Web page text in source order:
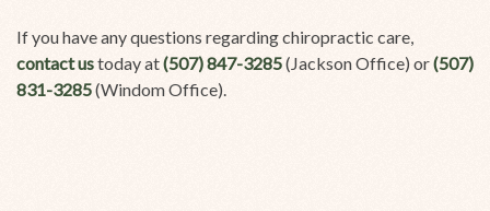
If you have any questions regarding chiropractic care,
contact ustoday at(507) 847-3285(Jackson Office) or(507)
831-3285(Windom Office).